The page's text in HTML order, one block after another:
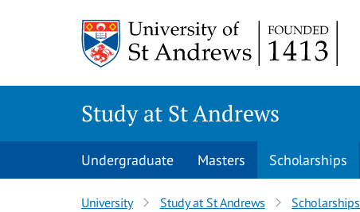
Study at St Andrews
Undergraduate Masters Scholarships
University Study at St Andrews Scholarships